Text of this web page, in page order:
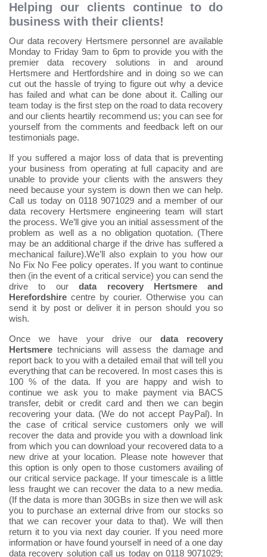
Helping our clients continue to do
business with their clients!
Our data recovery Hertsmere personnel are available
Monday to Friday 9am to 6pm to provide you with the
premier data recovery solutions in and around
Hertsmere and Hertfordshire and in doing so we can
cut out the hassle of trying to figure out why a device
has failed and what can be done about it. Calling our
team today is the first step on the road to data recovery
and our clients heartily recommend us; you can see for
yourself from the comments and feedback left on our
testimonials page.
If you suffered a major loss of data that is preventing
your business from operating at full capacity and are
unable to provide your clients with the answers they
need because your system is down then we can help.
Call us today on 0118 9071029 and a member of our
data recovery Hertsmere engineering team will start
the process. We’ll give you an initial assessment of the
problem as well as a no obligation quotation. (There
may be an additional charge if the drive has suffered a
mechanical failure).We’ll also explain to you how our
No Fix No Fee policy operates. If you want to continue
then (in the event of a critical service) you can send the
drive to ourdata recovery Hertsmere and
Herefordshire centre by courier. Otherwise you can
send it by post or deliver it in person should you so
wish.
Once we have your drive ourdata recovery
Hertsmere technicians will assess the damage and
report back to you with a detailed email that will tell you
everything that can be recovered. In most cases this is
100 % of the data. If you are happy and wish to
continue we ask you to make payment via BACS
transfer, debit or credit card and then we can begin
recovering your data. (We do not accept PayPal). In
the case of critical service customers only we will
recover the data and provide you with a download link
from which you can download your recovered data to a
new drive at your location. Please note however that
this option is only open to those customers availing of
our critical service package. If your timescale is a little
less fraught we can recover the data to a new media.
(If the data is more than 30GBs in size then we will ask
you to purchase an external drive from our stocks so
that we can recover your data to that). We will then
return it to you via next day courier. If you need more
information or have found yourself in need of a one day
data recovery solution call us today on 0118 9071029;